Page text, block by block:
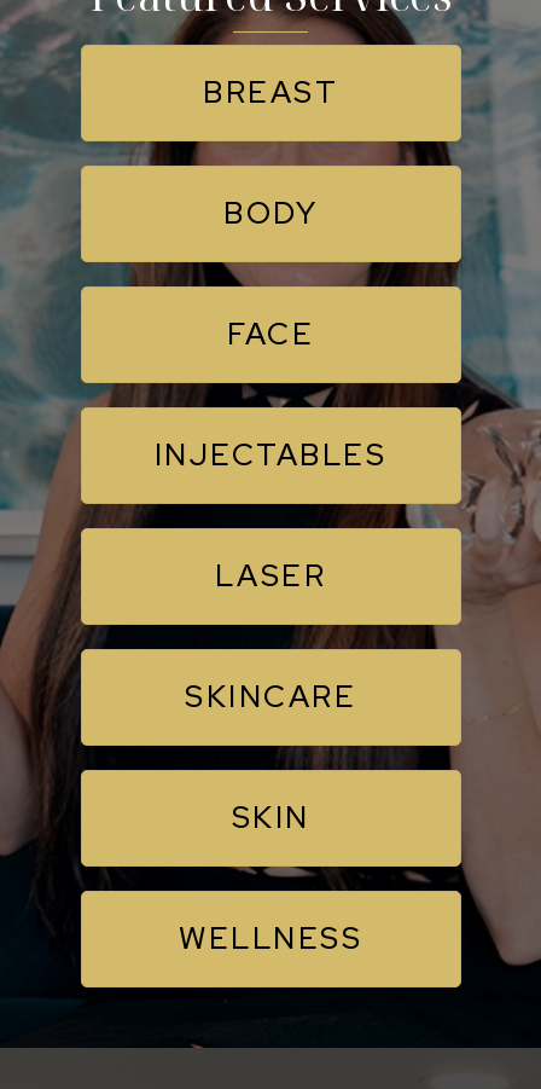
BREAST
BODY
FACE
INJECTABLES
LASER
SKINCARE
SKIN
WELLNESS